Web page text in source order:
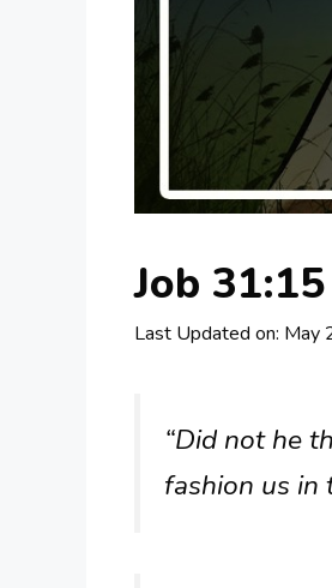
Job
Last Updated on: May
“Did not he
fashion us in